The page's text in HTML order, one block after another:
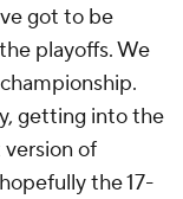
got to be
playoffs. We
getting into the
of
the 17-